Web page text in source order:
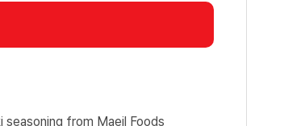
from Maeil Foods